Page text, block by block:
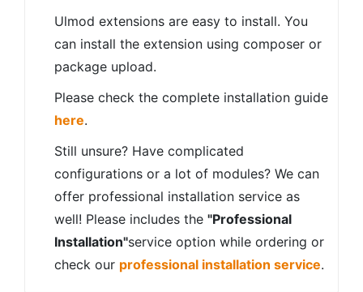
Ulmod extensions are easy to install. You
can install the extension using composer or
package upload.
Please check the complete installation guide
here.
Still unsure? Have complicated
configurations or a lot of modules? We can
offer professional installation service as
well! Please includes the "Professional
Installation"service option while ordering or
check our professional installation service.